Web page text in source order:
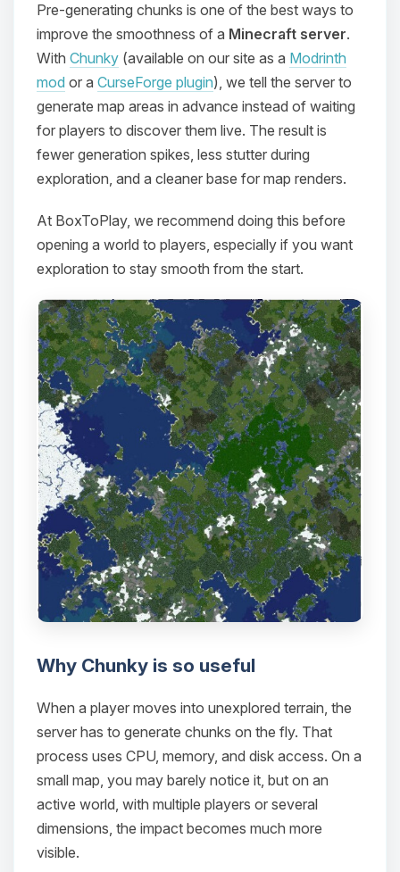
Pre-generating chunks is one of the best ways to
improve the smoothness of a Minecraft server.
With Chunky (available on our site as a Modrinth
mod or a CurseForge plugin), we tell the server to
generate map areas in advance instead of waiting
for players to discover them live. The result is
fewer generation spikes, less stutter during
exploration, and a cleaner base for map renders.
At BoxToPlay, we recommend doing this before
opening a world to players, especially if you want
exploration to stay smooth from the start.
Why Chunky is so useful
When a player moves into unexplored terrain, the
server has to generate chunks on the fly. That
process uses CPU, memory, and disk access. On a
small map, you may barely notice it, but on an
active world, with multiple players or several
dimensions, the impact becomes much more
visible.